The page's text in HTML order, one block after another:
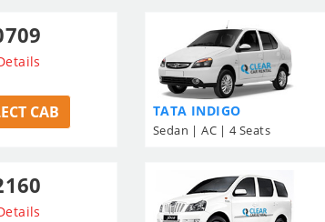
CAB TATA INDIGO
Sedan | AC | 4 Seats